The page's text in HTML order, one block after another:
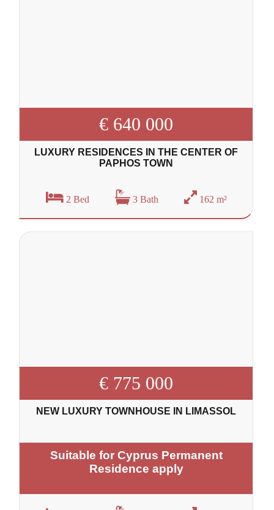
€ 640 000
LUXURY RESIDENCES IN THE CENTER OF
PAPHOS TOWN
2 Bed 3 Bath 162 m²
€ 775 000
NEW LUXURY TOWNHOUSE IN LIMASSOL
Suitable for Cyprus Permanent
Residence apply